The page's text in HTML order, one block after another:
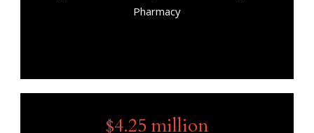
Pharmacy
$4.25 million